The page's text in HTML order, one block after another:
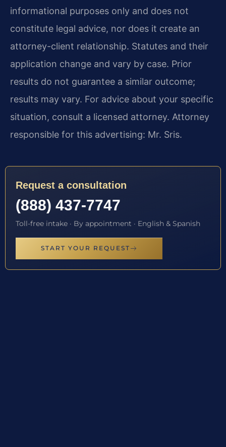
informational purposes only and does not
constitute legal advice, nor does it create an
attorney-client relationship. Statutes and their
application change and vary by case. Prior
results do not guarantee a similar outcome;
results may vary. For advice about your specific
situation, consult a licensed attorney. Attorney
responsible for this advertising: Mr. Sris.
Request a consultation
(888) 437-7747
Toll-free intake · By appointment · English & Spanish
START YOUR REQUEST